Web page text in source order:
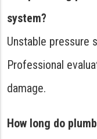
system?
Unstable pressure
Professional
damage.
How long do